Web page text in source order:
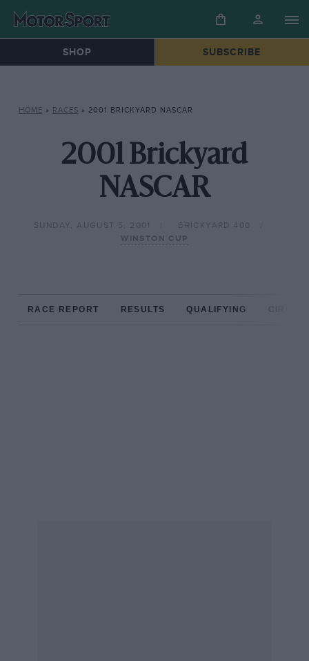
SHOP SUBSCRIBE
HOME » RACES » 2001 BRICKYARD NASCAR
2001 Brickyard
NASCAR
SUNDAY, AUGUST 5, 2001
BRICKYARD 400
WINSTON CUP
RACE REPORT RESULTS QUALIFYING